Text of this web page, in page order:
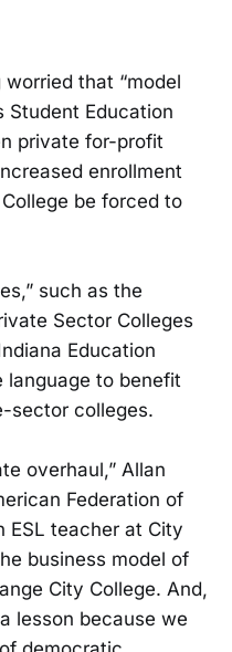
that “model
Student Education
private for-profit
enrollment
be forced to
such as the
Sector Colleges
Education
language to benefit
sector colleges.
overhaul,” Allan
Federation of
ESL teacher at City
business model of
City College. And,
lesson because we